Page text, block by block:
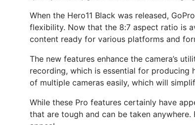
When the Hero11 Black was released,
flexibility. Now that the 8:7 aspect ratio is
content ready for various platforms and
The new features enhance the camera’s
recording, which is essential for producing
of multiple cameras easily, which will
While these Pro features certainly have
that are tough and can be taken